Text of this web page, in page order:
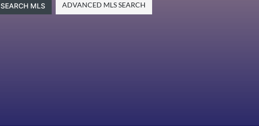
SEARCH MLS ADVANCED MLS SEARCH